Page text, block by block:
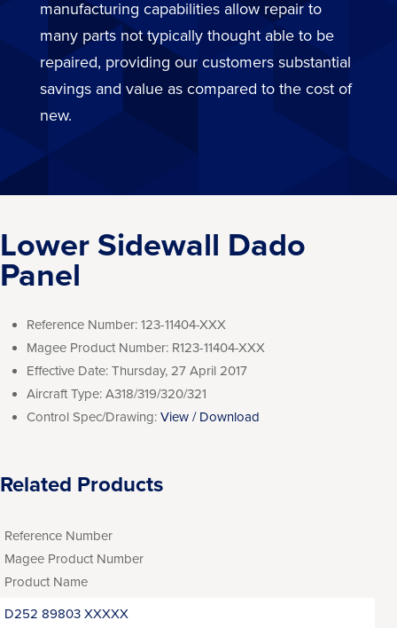
manufacturing capabilities allow repair to
many parts not typically thought able to be
repaired, providing our customers substantial
savings and value as compared to the cost of
new.
Lower Sidewall Dado
Panel
Reference Number: 123-11404-XXX
Magee Product Number: R123-11404-XXX
Effective Date: Thursday, 27 April 2017
Aircraft Type: A318/319/320/321
Control Spec/Drawing: View / Download
Related Products
Reference Number
Magee Product Number
Product Name
D252 89803 XXXXX